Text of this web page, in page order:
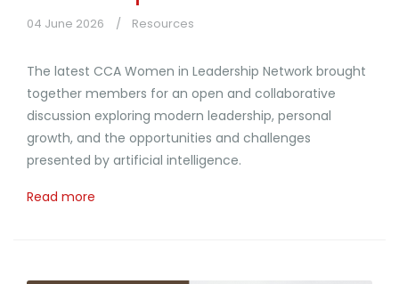
04 June 2026 Resources
The latest CCA Women in Leadership Network brought
together members for an open and collaborative
discussion exploring modern leadership, personal
growth, and the opportunities and challenges
presented by artificial intelligence.
Read more